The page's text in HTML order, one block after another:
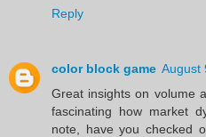
Reply
color block game August
Great insights on volume
fascinating how market
note, have you checked